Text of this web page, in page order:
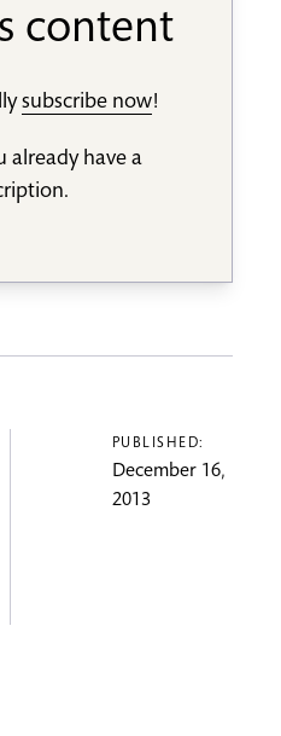
content
subscribe now!
already have a
PUBLISHED:
December 16,
2013